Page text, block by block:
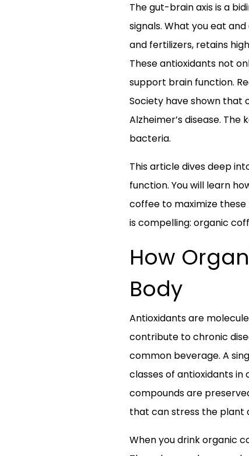
The gut-brain axis is a
signals. What you eat
and fertilizers, retains
These antioxidants not
support brain function.
Society have shown that
Alzheimer’s disease.
bacteria.
This article dives deep
function. You will learn
coffee to maximize
is compelling: organic
How
Body
Antioxidants are
contribute to chronic
common beverage. A
classes of antioxidants in
compounds are
that can stress the plant
When you drink organic